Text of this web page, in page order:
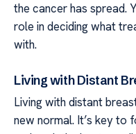
the cancer has spread.
role in deciding what
with.
Living with Distant
Living with distant
new normal. It’s key to